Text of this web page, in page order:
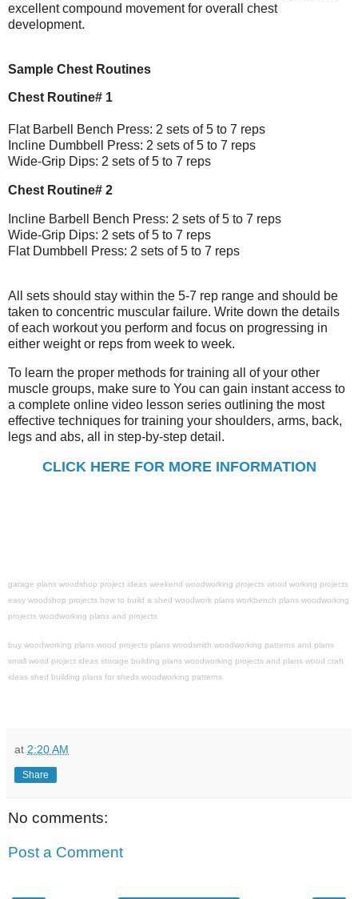
excellent compound movement for overall chest
development.
Sample Chest Routines
Chest Routine# 1
Flat Barbell Bench Press: 2 sets of 5 to 7 reps
Incline Dumbbell Press: 2 sets of 5 to 7 reps
Wide-Grip Dips: 2 sets of 5 to 7 reps
Chest Routine# 2
Incline Barbell Bench Press: 2 sets of 5 to 7 reps
Wide-Grip Dips: 2 sets of 5 to 7 reps
Flat Dumbbell Press: 2 sets of 5 to 7 reps
All sets should stay within the 5-7 rep range and should be
taken to concentric muscular failure. Write down the details
of each workout you perform and focus on progressing in
either weight or reps from week to week.
To learn the proper methods for training all of your other
muscle groups, make sure to You can gain instant access to
a complete online video lesson series outlining the most
effective techniques for training your shoulders, arms, back,
legs and abs, all in step-by-step detail.
CLICK HERE FOR MORE INFORMATION
garage plans woodshop project ideas weekend woodworking projects wood working projects
easy woodshop projects how to build a shed woodwork plans workbench plans woodworking
projects woodworking plans and projects
buy woodworking plans wood projects plans woodsmith woodworking patterns and plans
small wood project ideas storage building plans woodworking projects and plans wood craft
ideas shed building plans for sheds woodworking patterns
at 2:20 AM
Share
No comments:
Post a Comment